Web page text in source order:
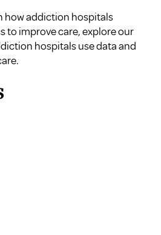
how addiction hospitals
to improve care, explore our
hospitals use data and
.